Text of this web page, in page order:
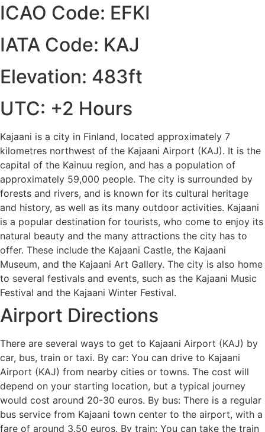
ICAO Code: EFKI
IATA Code: KAJ
Elevation: 483ft
UTC: +2 Hours
Kajaani is a city in Finland, located approximately 7
kilometres northwest of the Kajaani Airport (KAJ). It is the
capital of the Kainuu region, and has a population of
approximately 59,000 people. The city is surrounded by
forests and rivers, and is known for its cultural heritage
and history, as well as its many outdoor activities. Kajaani
is a popular destination for tourists, who come to enjoy its
natural beauty and the many attractions the city has to
offer. These include the Kajaani Castle, the Kajaani
Museum, and the Kajaani Art Gallery. The city is also home
to several festivals and events, such as the Kajaani Music
Festival and the Kajaani Winter Festival.
Airport Directions
There are several ways to get to Kajaani Airport (KAJ) by
car, bus, train or taxi. By car: You can drive to Kajaani
Airport (KAJ) from nearby cities or towns. The cost will
depend on your starting location, but a typical journey
would cost around 20-30 euros. By bus: There is a regular
bus service from Kajaani town center to the airport, with a
fare of around 3.50 euros. By train: You can take the train